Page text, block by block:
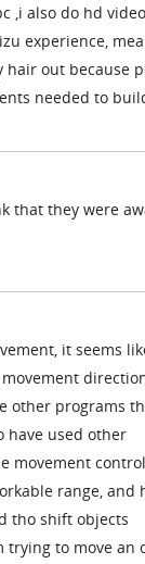
,i also do hd video
experience,
out because
needed to
that they were
it seems
other programs
have used other
movement
range, and
tho shift objects
trying to move an